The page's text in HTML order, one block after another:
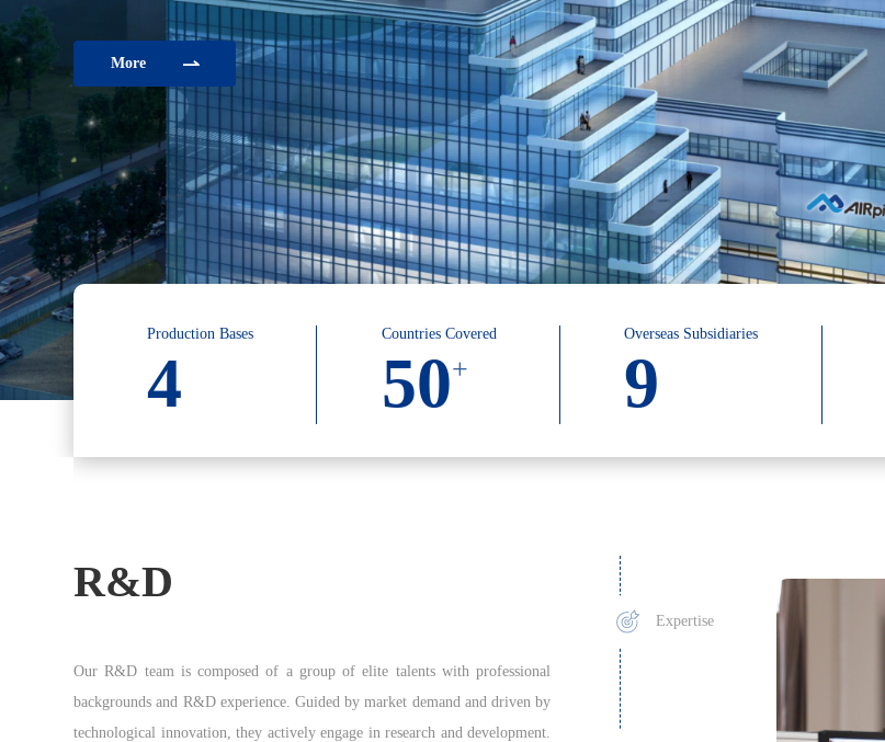
More
Production Bases
4
Countries Covered
50+
Overseas Subsidiaries
9
R&D
Our R&D team is composed of a group of elite talents with professional
backgrounds and R&D experience. Guided by market demand and driven by
technological innovation, they actively engage in research and development.
Expertise